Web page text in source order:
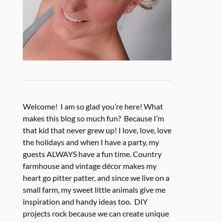
Welcome! I am so glad you’re here! What
makes this blog so much fun? Because I’m
that kid that never grew up! I love, love, love
the holidays and when I have a party, my
guests ALWAYS have a fun time. Country
farmhouse and vintage décor makes my
heart go pitter patter, and since we live on a
small farm, my sweet little animals give me
inspiration and handy ideas too. DIY
projects rock because we can create unique